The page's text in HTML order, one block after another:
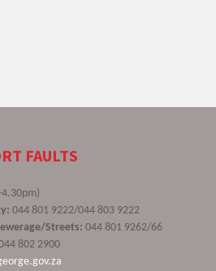
FAULTS
044 801 9222/044 803 9222
Streets: 044 801 9262/66
802 2900